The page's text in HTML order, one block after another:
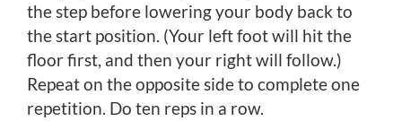
the step before lowering your body back to
the start position. (Your left foot will hit the
floor first, and then your right will follow.)
Repeat on the opposite side to complete one
repetition. Do ten reps in a row.